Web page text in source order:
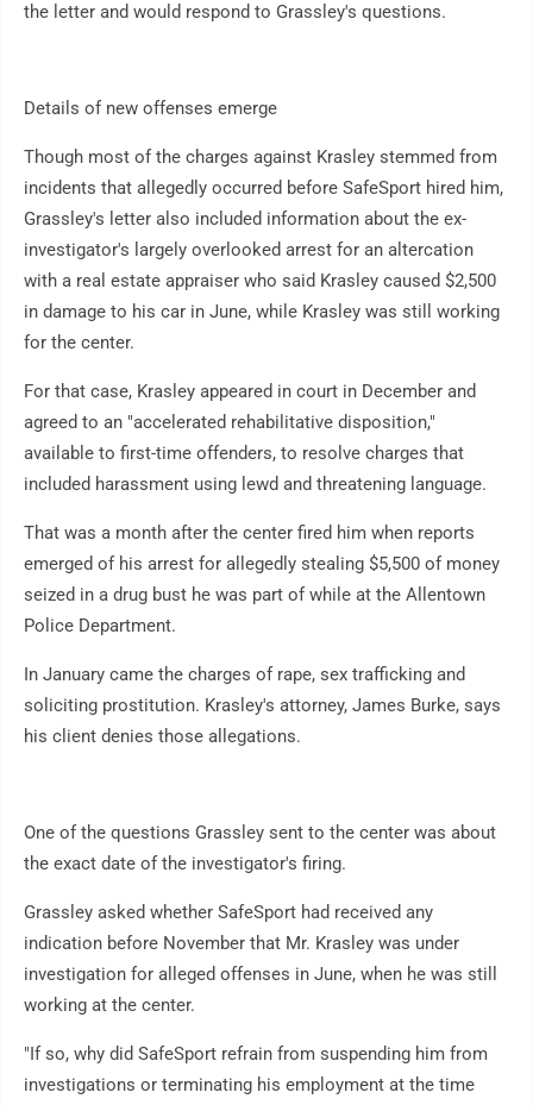
the letter and would respond to Grassley's questions.
Details of new offenses emerge
Though most of the charges against Krasley stemmed from
incidents that allegedly occurred before SafeSport hired him,
Grassley's letter also included information about the ex-
investigator's largely overlooked arrest for an altercation
with a real estate appraiser who said Krasley caused $2,500
in damage to his car in June, while Krasley was still working
for the center.
For that case, Krasley appeared in court in December and
agreed to an "accelerated rehabilitative disposition,"
available to first-time offenders, to resolve charges that
included harassment using lewd and threatening language.
That was a month after the center fired him when reports
emerged of his arrest for allegedly stealing $5,500 of money
seized in a drug bust he was part of while at the Allentown
Police Department.
In January came the charges of rape, sex trafficking and
soliciting prostitution. Krasley's attorney, James Burke, says
his client denies those allegations.
One of the questions Grassley sent to the center was about
the exact date of the investigator's firing.
Grassley asked whether SafeSport had received any
indication before November that Mr. Krasley was under
investigation for alleged offenses in June, when he was still
working at the center.
"If so, why did SafeSport refrain from suspending him from
investigations or terminating his employment at the time